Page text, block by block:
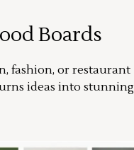
Boards
fashion, or restaurant
ideas into stunning